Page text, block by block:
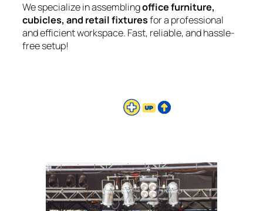
We specialize in assemblingoffice furniture,
cubicles, and retail fixturesfor a professional
and efficient workspace. Fast, reliable, and hassle-
free setup!